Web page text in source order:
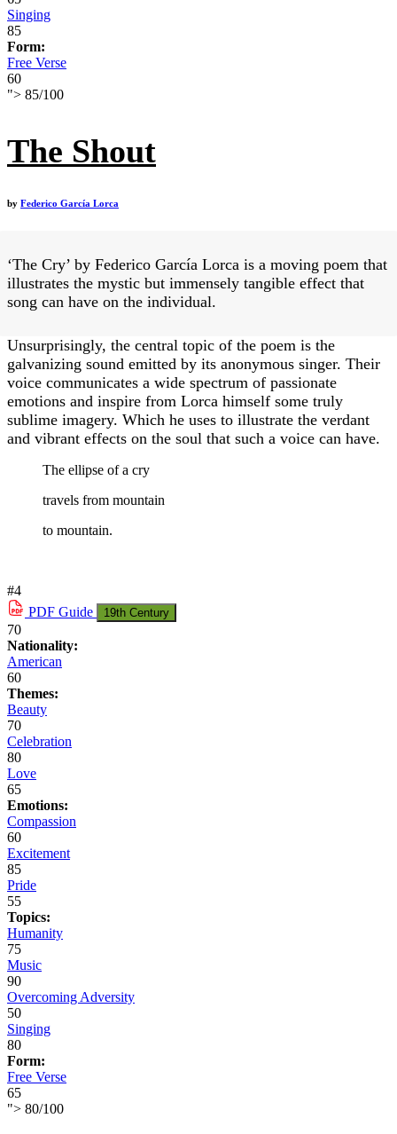
Singing
85
Form:
Free Verse
60
"> 85/100
The Shout
by Federico García Lorca
‘The Cry’ by Federico García Lorca is a moving poem that
illustrates the mystic but immensely tangible effect that
song can have on the individual.
Unsurprisingly, the central topic of the poem is the
galvanizing sound emitted by its anonymous singer. Their
voice communicates a wide spectrum of passionate
emotions and inspire from Lorca himself some truly
sublime imagery. Which he uses to illustrate the verdant
and vibrant effects on the soul that such a voice can have.
The ellipse of a cry
travels from mountain
to mountain.
#4
PDF Guide 19th Century
70
Nationality:
American
60
Themes:
Beauty
70
Celebration
80
Love
65
Emotions:
Compassion
60
Excitement
85
Pride
55
Topics:
Humanity
75
Music
90
Overcoming Adversity
50
Singing
80
Form:
Free Verse
65
"> 80/100